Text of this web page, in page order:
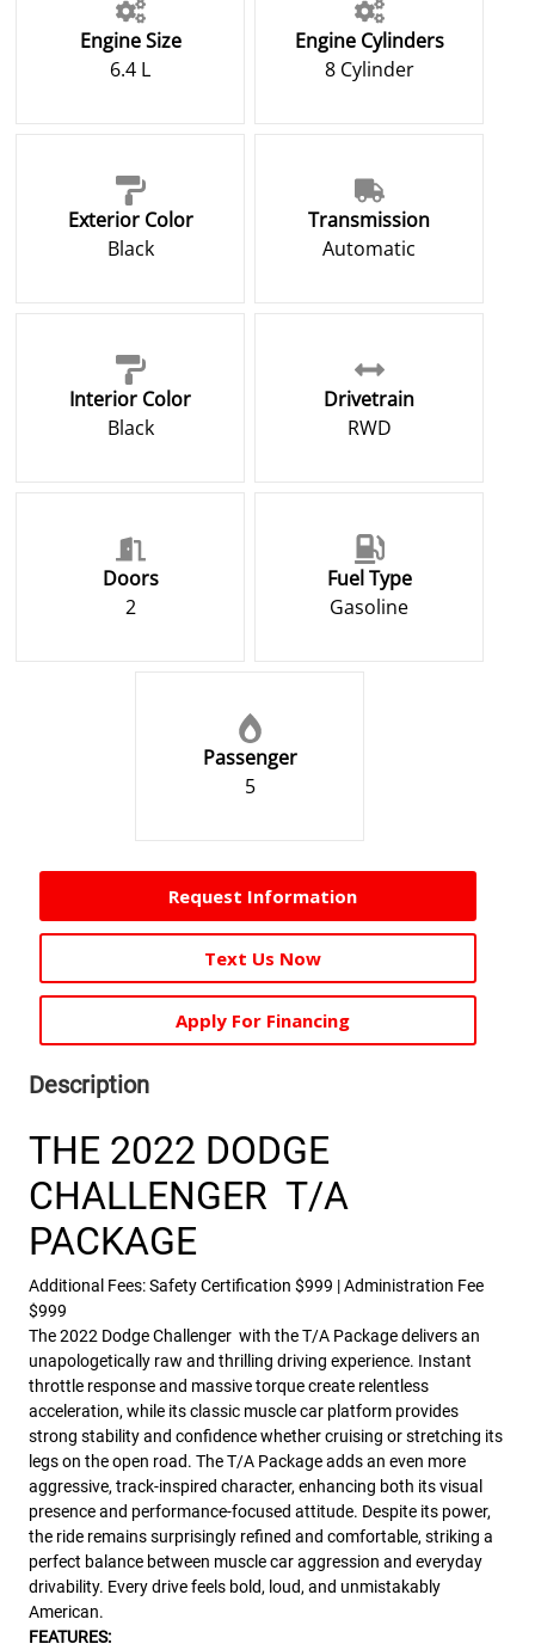
Engine Size
6.4 L
Engine Cylinders
8 Cylinder
Exterior Color
Black
Transmission
Automatic
Interior Color
Black
Drivetrain
RWD
Doors
2
Fuel Type
Gasoline
Passenger
5
Request Information
Text Us Now
Apply For Financing
Description
THE 2022 DODGE
CHALLENGER T/A
PACKAGE
Additional Fees: Safety Certification $999 | Administration Fee
$999
The 2022 Dodge Challenger with the T/A Package delivers an
unapologetically raw and thrilling driving experience. Instant
throttle response and massive torque create relentless
acceleration, while its classic muscle car platform provides
strong stability and confidence whether cruising or stretching its
legs on the open road. The T/A Package adds an even more
aggressive, track-inspired character, enhancing both its visual
presence and performance-focused attitude. Despite its power,
the ride remains surprisingly refined and comfortable, striking a
perfect balance between muscle car aggression and everyday
drivability. Every drive feels bold, loud, and unmistakably
American.
FEATURES: